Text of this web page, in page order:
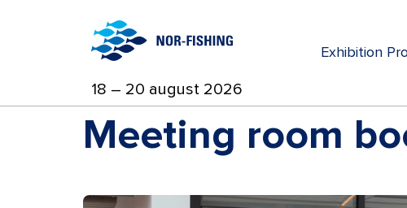
18 – 20 august 2026
Exhibition
Meeting room